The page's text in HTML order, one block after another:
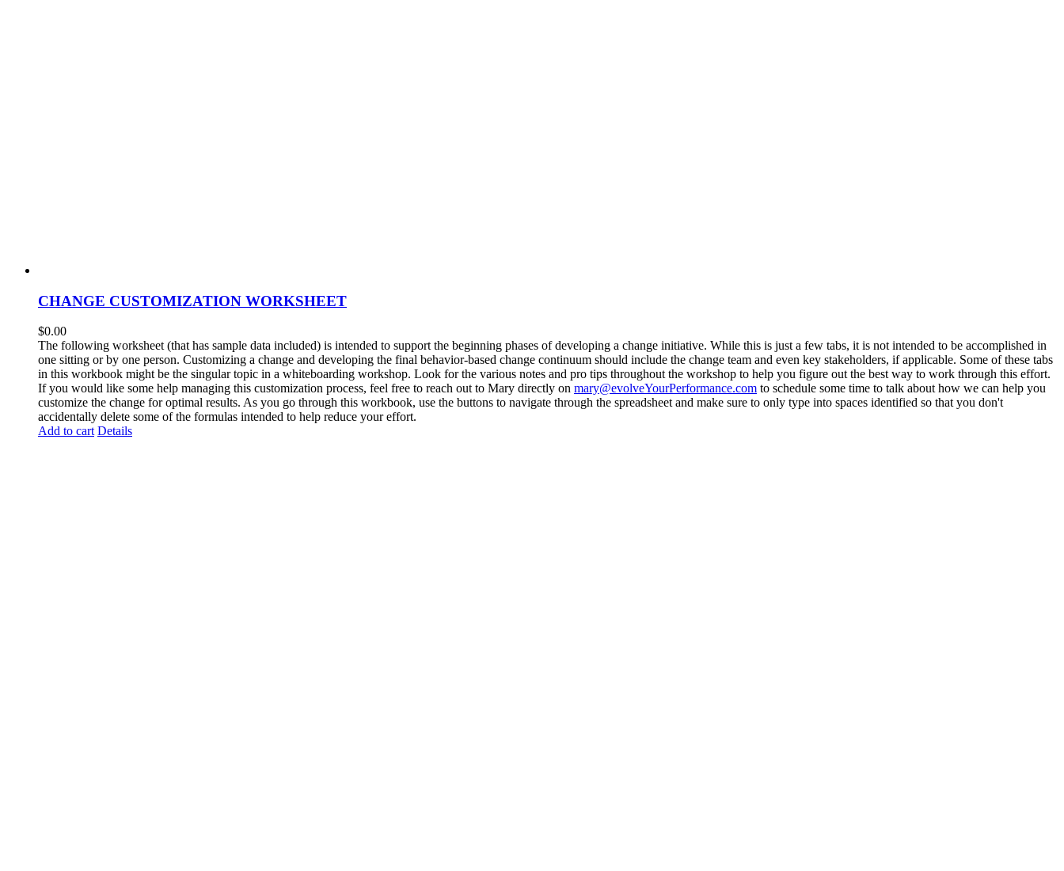
CHANGE CUSTOMIZATION WORKSHEET
$0.00
The following worksheet (that has sample data included) is intended to support the beginning phases of developing a change initiative. While this is just a few tabs, it is not intended to be accomplished in
one sitting or by one person. Customizing a change and developing the final behavior-based change continuum should include the change team and even key stakeholders, if applicable. Some of these tabs
in this workbook might be the singular topic in a whiteboarding workshop. Look for the various notes and pro tips throughout the workshop to help you figure out the best way to work through this effort.
If you would like some help managing this customization process, feel free to reach out to Mary directly on mary@evolveYourPerformance.com to schedule some time to talk about how we can help you
customize the change for optimal results. As you go through this workbook, use the buttons to navigate through the spreadsheet and make sure to only type into spaces identified so that you don't
accidentally delete some of the formulas intended to help reduce your effort.
Add to cart Details